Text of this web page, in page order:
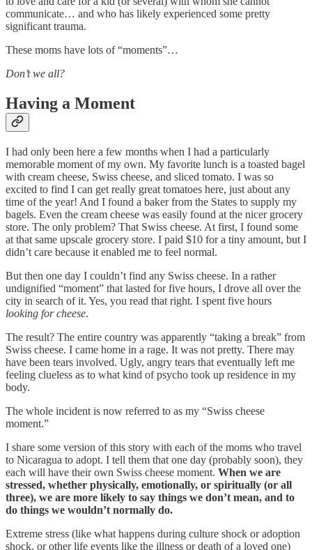
communicate… and who has likely experienced some pretty
significant trauma.
These moms have lots of “moments”…
Don’t we all?
Having a Moment
I had only been here a few months when I had a particularly
memorable moment of my own. My favorite lunch is a toasted bagel
with cream cheese, Swiss cheese, and sliced tomato. I was so
excited to find I can get really great tomatoes here, just about any
time of the year! And I found a baker from the States to supply my
bagels. Even the cream cheese was easily found at the nicer grocery
store. The only problem? That Swiss cheese. At first, I found some
at that same upscale grocery store. I paid $10 for a tiny amount, but I
didn’t care because it enabled me to feel normal.
But then one day I couldn’t find any Swiss cheese. In a rather
undignified “moment” that lasted for five hours, I drove all over the
city in search of it. Yes, you read that right. I spent five hours
looking for cheese.
The result? The entire country was apparently “taking a break” from
Swiss cheese. I came home in a rage. It was not pretty. There may
have been tears involved. Ugly, angry tears that eventually left me
feeling clueless as to what kind of psycho took up residence in my
body.
The whole incident is now referred to as my “Swiss cheese
moment.”
I share some version of this story with each of the moms who travel
to Nicaragua to adopt. I tell them that one day (probably soon), they
each will have their own Swiss cheese moment. When we are
stressed, whether physically, emotionally, or spiritually (or all
three), we are more likely to say things we don’t mean, and to
do things we wouldn’t normally do.
Extreme stress (like what happens during culture shock or adoption
shock, or other life events like the illness or death of a loved one)